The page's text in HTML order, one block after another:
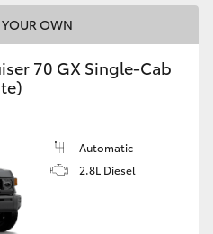
YOUR OWN
70 GX Single-Cab
Automatic
2.8L Diesel